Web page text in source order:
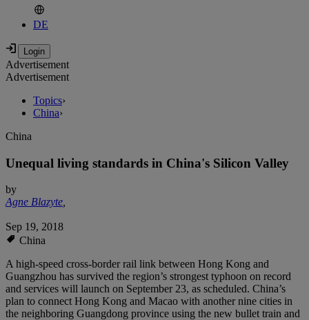
DE
Advertisement
Advertisement
Topics›
China›
China
Unequal living standards in China's Silicon Valley
by
Agne Blazyte,
Sep 19, 2018
China
A high-speed cross-border rail link between Hong Kong and
Guangzhou has survived the region’s strongest typhoon on record
and services will launch on September 23, as scheduled. China’s
plan to connect Hong Kong and Macao with another nine cities in
the neighboring Guangdong province using the new bullet train and